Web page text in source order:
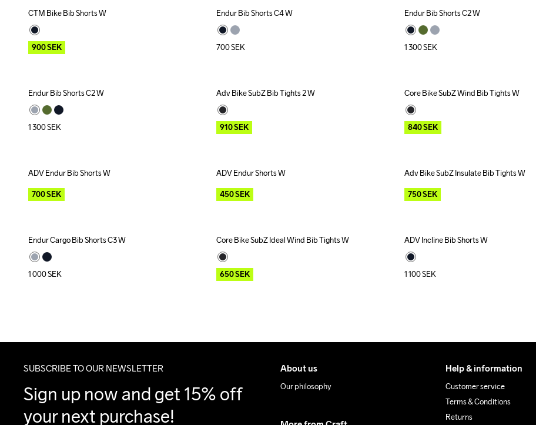
Outlet
CTM Bike Bib Shorts W
900SEK
Endur Bib Shorts C4 W
700SEK
Endur Bib Shorts C2 W
1 300SEK
Endur Bib Shorts C2 W
1 300SEK
Outlet
Adv Bike SubZ Bib Tights 2 W
910SEK
Outlet Recycled
Core Bike SubZ Wind Bib Tights W
840SEK
Outlet
ADV Endur Bib Shorts W
700SEK
Outlet
ADV Endur Shorts W
450SEK
Outlet
Adv Bike SubZ Insulate Bib Tights W
750SEK
Endur Cargo Bib Shorts C3 W
1 000SEK
Outlet
Core Bike SubZ Ideal Wind Bib Tights W
650SEK
ADV Incline Bib Shorts W
1 100SEK
SUBSCRIBE TO OUR NEWSLETTER
Sign up now and get 15% off
your next purchase!
About us
Our philosophy
Help & information
Customer service
Terms & Conditions
Returns